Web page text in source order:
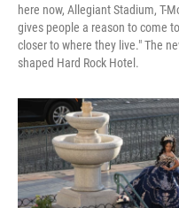
here now, Allegiant Stadium, T-
gives people a reason to come
closer to where they live." The
shaped Hard Rock Hotel.